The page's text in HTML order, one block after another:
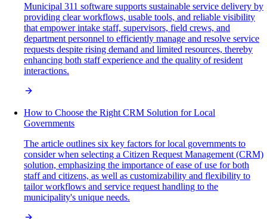
Municipal 311 software supports sustainable service delivery by
providing clear workflows, usable tools, and reliable visibility
that empower intake staff, supervisors, field crews, and
department personnel to efficiently manage and resolve service
requests despite rising demand and limited resources, thereby
enhancing both staff experience and the quality of resident
interactions.
How to Choose the Right CRM Solution for Local
Governments
The article outlines six key factors for local governments to
consider when selecting a Citizen Request Management (CRM)
solution, emphasizing the importance of ease of use for both
staff and citizens, as well as customizability and flexibility to
tailor workflows and service request handling to the
municipality's unique needs.